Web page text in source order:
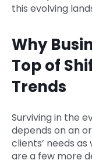
this evolving
Why
Top of
Trends
Surviving in the
depends on an
clients’ needs
are a few more